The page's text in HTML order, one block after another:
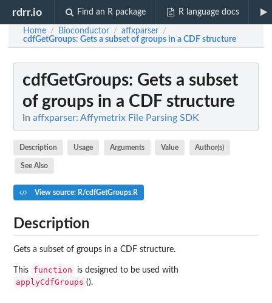
rdrr.io Find an R package R language docs
Home / Bioconductor / affxparser /
cdfGetGroups: Gets a subset of groups in a CDF structure
cdfGetGroups: Gets a subset
of groups in a CDF structure
In affxparser: Affymetrix File Parsing SDK
Description Usage Arguments Value Author(s)
See Also
View source: R/cdfGetGroups.R
Description
Gets a subset of groups in a CDF structure.
This function is designed to be used with
applyCdfGroups ().